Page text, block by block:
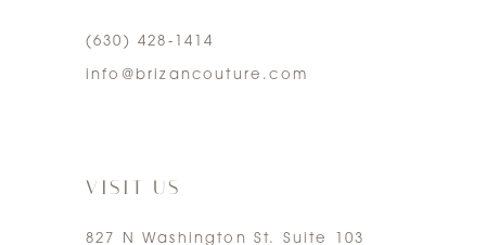
5(630) 428‑1414
info@brizancouture.com
VISIT US
827 N Washington St. Suite 103